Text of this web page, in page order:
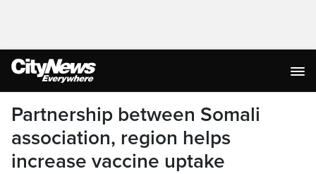
Partnership between Somali
association, region helps
increase vaccine uptake